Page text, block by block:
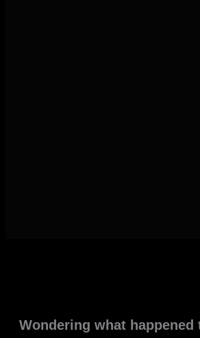
Wondering what happened